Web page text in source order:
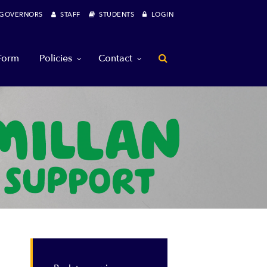
STAFF STUDENTS LOGIN
Policies Contact